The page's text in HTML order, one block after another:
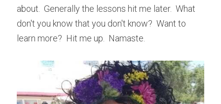
about.  Generally the lessons hit me later.  What
don't you know that you don't know?  Want to
learn more?  Hit me up.  Namaste.